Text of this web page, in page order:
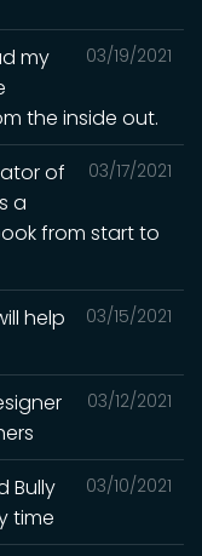
03/19/2021
my
the inside out.
03/17/2021
of
a
from start to
03/15/2021
help
03/12/2021
03/10/2021
Bully
time